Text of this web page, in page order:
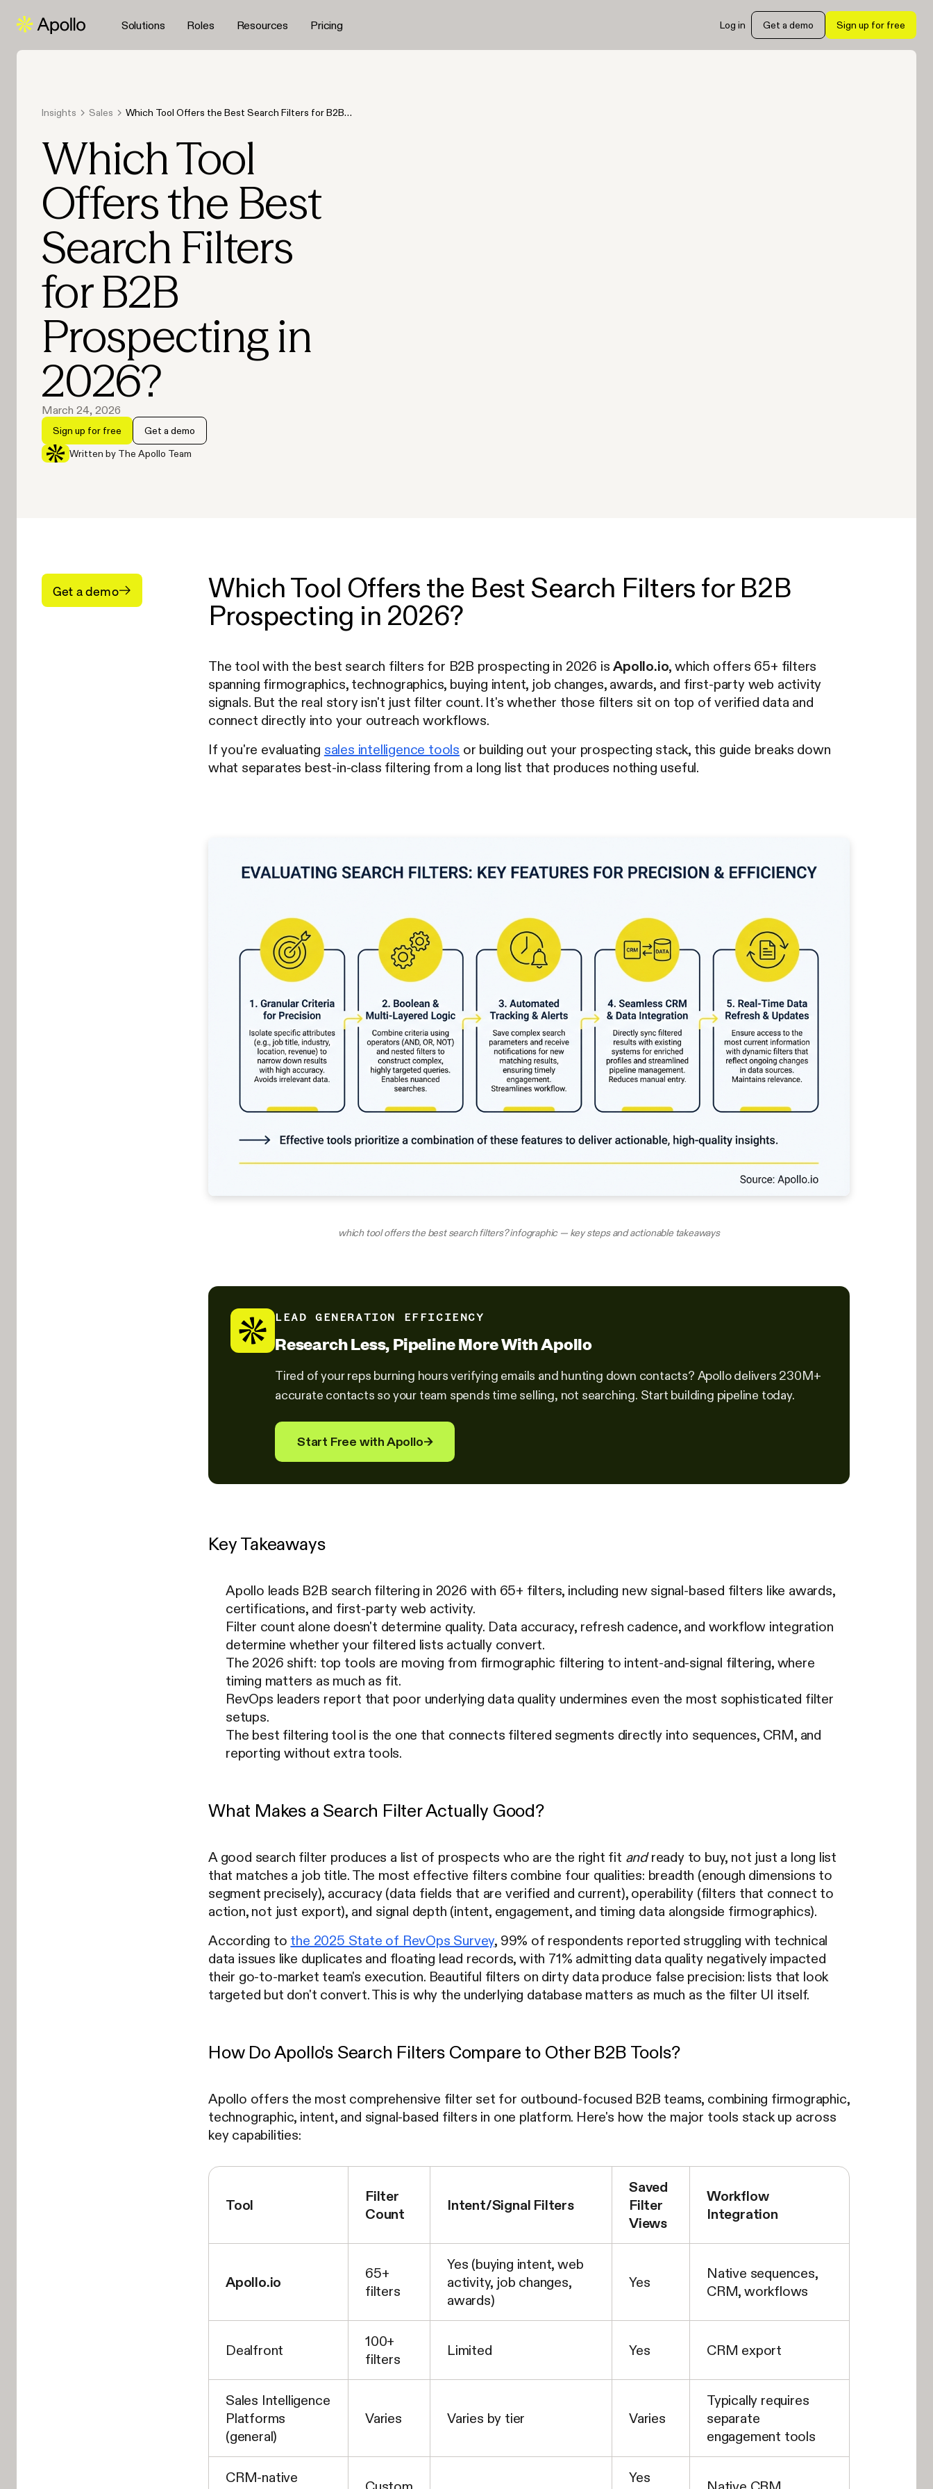
Solutions Roles Resources Pricing Log in Get a demo Sign up for free
Insights Sales
Which Tool Offers the Best Search Filters for B2B
Which Tool
Offers the Best
Search Filters
for B2B
Prospecting in
2026?
March 24, 2026
Sign up for free Get a demo
Written by The Apollo Team
Get a demo
Which Tool Offers the Best Search Filters for B2B
Prospecting in 2026?
The tool with the best search filters for B2B prospecting in 2026 isApollo.io, which offers 65+ filters
spanning firmographics, technographics, buying intent, job changes, awards, and first-party web activity
signals. But the real story isn't just filter count. It's whether those filters sit on top of verified data and
connect directly into your outreach workflows.
If you're evaluating sales intelligence tools or building out your prospecting stack, this guide breaks down
what separates best-in-class filtering from a long list that produces nothing useful.
which tool offers the best search filters? infographic — key steps and actionable takeaways
LEAD GENERATION EFFICIENCY
Research Less, Pipeline More With Apollo
Tired of your reps burning hours verifying emails and hunting down contacts? Apollo delivers 230M+
accurate contacts so your team spends time selling, not searching. Start building pipeline today.
Start Free with Apollo→
Key Takeaways
Apollo leads B2B search filtering in 2026 with 65+ filters, including new signal-based filters like awards,
certifications, and first-party web activity.
Filter count alone doesn't determine quality. Data accuracy, refresh cadence, and workflow integration
determine whether your filtered lists actually convert.
The 2026 shift: top tools are moving from firmographic filtering to intent-and-signal filtering, where
timing matters as much as fit.
RevOps leaders report that poor underlying data quality undermines even the most sophisticated filter
setups.
The best filtering tool is the one that connects filtered segments directly into sequences, CRM, and
reporting without extra tools.
What Makes a Search Filter Actually Good?
A good search filter produces a list of prospects who are the right fit andready to buy, not just a long list
that matches a job title. The most effective filters combine four qualities: breadth (enough dimensions to
segment precisely), accuracy (data fields that are verified and current), operability (filters that connect to
action, not just export), and signal depth (intent, engagement, and timing data alongside firmographics).
According to the 2025 State of RevOps Survey, 99% of respondents reported struggling with technical
data issues like duplicates and floating lead records, with 71% admitting data quality negatively impacted
their go-to-market team's execution. Beautiful filters on dirty data produce false precision: lists that look
targeted but don't convert. This is why the underlying database matters as much as the filter UI itself.
How Do Apollo's Search Filters Compare to Other B2B Tools?
Apollo offers the most comprehensive filter set for outbound-focused B2B teams, combining firmographic,
technographic, intent, and signal-based filters in one platform. Here's how the major tools stack up across
key capabilities:
Tool
Filter
Count
Intent/Signal Filters
Saved
Filter
Views
Workflow
Integration
Apollo.io
65+
filters
Yes (buying intent, web
activity, job changes,
awards)
Yes
Native sequences,
CRM, workflows
Dealfront
100+
filters
Limited Yes CRM export
Sales Intelligence
Platforms
(general)
Varies Varies by tier Varies
Typically requires
separate
engagement tools
CRM-native
Yes